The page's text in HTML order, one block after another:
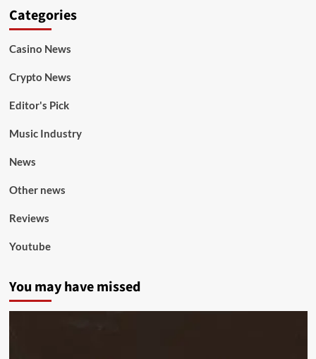
Categories
Casino News
Crypto News
Editor's Pick
Music Industry
News
Other news
Reviews
Youtube
You may have missed